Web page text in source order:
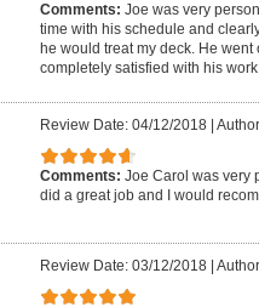
Comments: Joe was very
time with his schedule and
he would treat my deck. He
completely satisfied with his
Review Date: 04/12/2018|
Comments: Joe Carol was very
did a great job and I would
Review Date: 03/12/2018|